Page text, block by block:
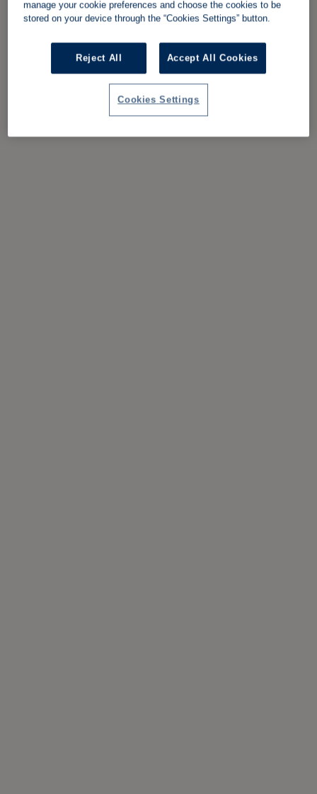
manage your cookie preferences and choose the cookies to be
stored on your device through the “Cookies Settings” button.
Reject All Accept All Cookies
Cookies Settings